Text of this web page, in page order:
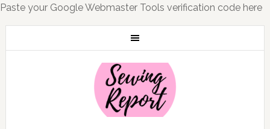
Paste your Google Webmaster Tools verification code here